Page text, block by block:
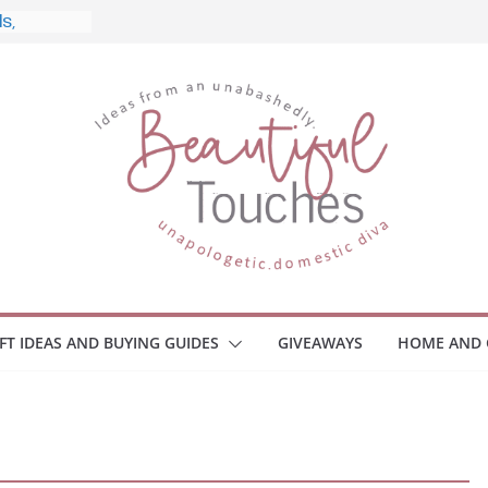
IDEAS AND BUYING GUIDES GIVEAWAYS HOME AND